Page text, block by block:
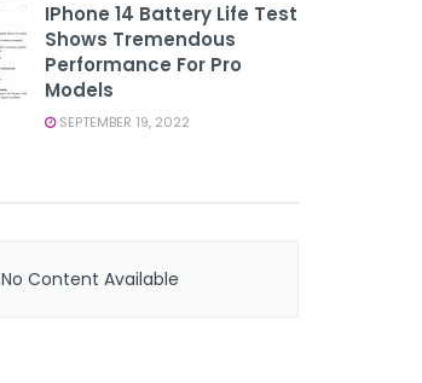
IPhone 14 Battery Life Test
Shows Tremendous
Performance For Pro
Models
SEPTEMBER 19, 2022
No Content Available